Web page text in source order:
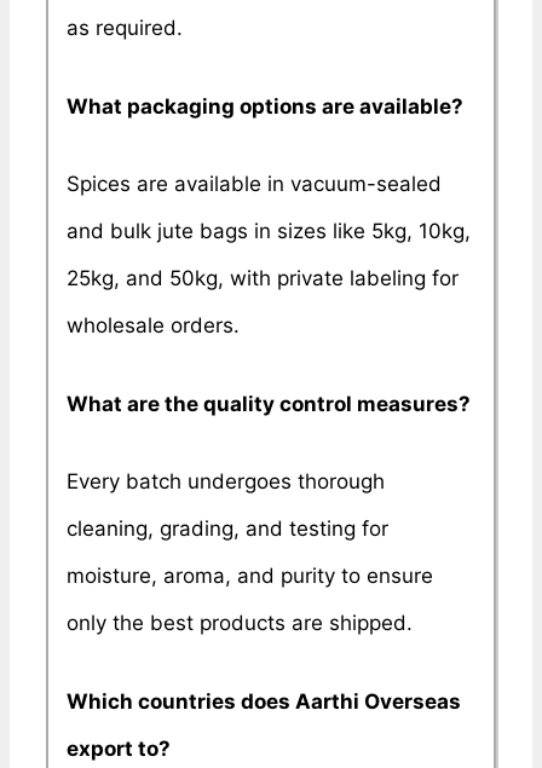
as required.
What packaging options are available?
Spices are available in vacuum-sealed
and bulk jute bags in sizes like 5kg, 10kg,
25kg, and 50kg, with private labeling for
wholesale orders.
What are the quality control measures?
Every batch undergoes thorough
cleaning, grading, and testing for
moisture, aroma, and purity to ensure
only the best products are shipped.
Which countries does Aarthi Overseas
export to?